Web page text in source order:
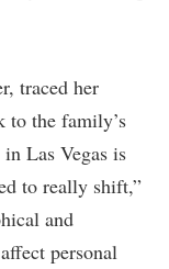
traced her
to the family’s
Las Vegas is
to really shift,”
and
personal